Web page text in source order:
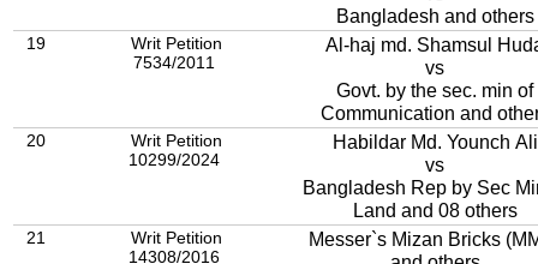
Bangladesh and others
19
Writ Petition
7534/2011
Al-haj md. Shamsul
vs
Govt. by the sec. min of
Communication and
20
Writ Petition
10299/2024
Habildar Md. Younch Ali
vs
Bangladesh Rep by Sec
Land and 08 others
21
Writ Petition
14308/2016
Messer`s Mizan Bricks